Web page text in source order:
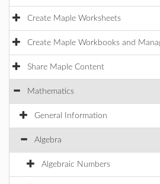
Create Maple Worksheets
Create Maple Workbooks and
Share Maple Content
Mathematics
General Information
Algebra
Algebraic Numbers